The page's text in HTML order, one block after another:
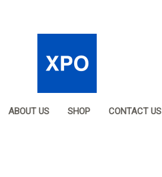
ABOUT US SHOP CONTACT US